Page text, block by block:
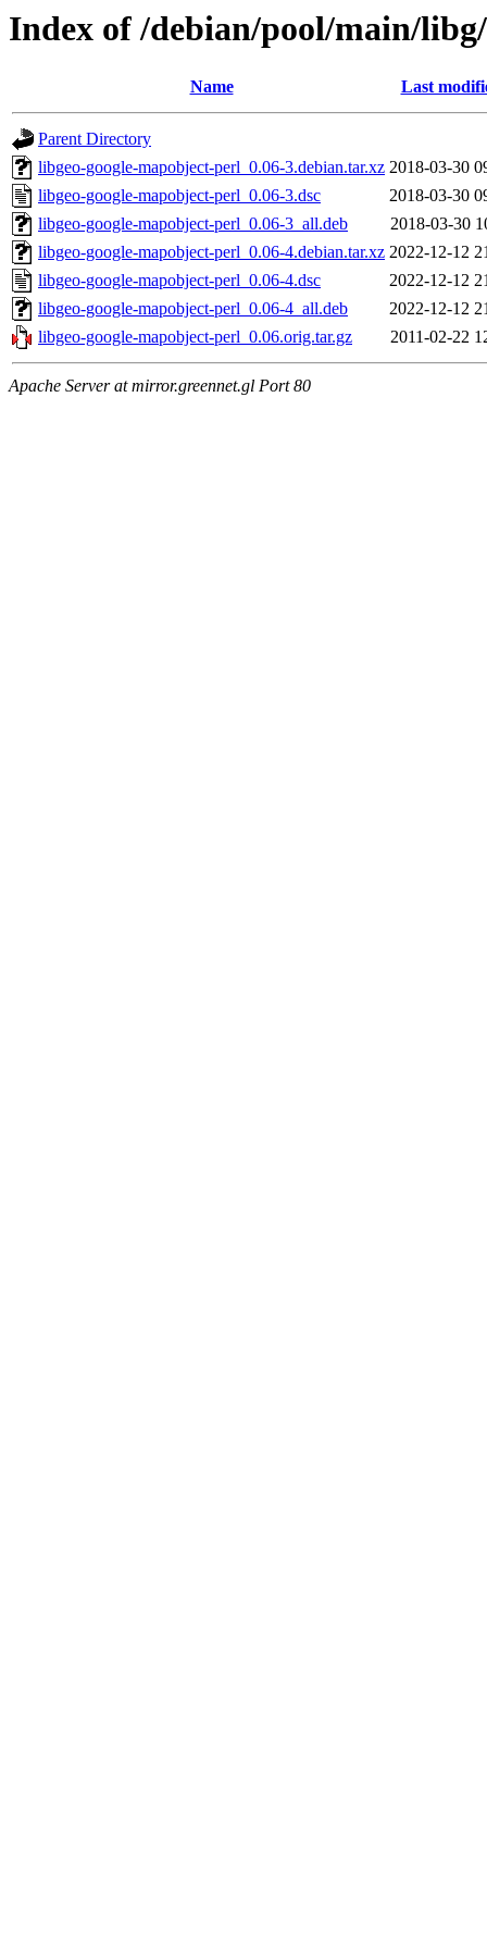
Index of /debian/pool/main/
Name Last
Parent Directory
libgeo-google-mapobject-perl_0.06-3.debian.tar.xz 2018-03-30
libgeo-google-mapobject-perl_0.06-3.dsc
2018-03-30
libgeo-google-mapobject-perl_0.06-3_all.deb
2018-03-30
libgeo-google-mapobject-perl_0.06-4.debian.tar.xz 2022-12-12
libgeo-google-mapobject-perl_0.06-4.dsc
2022-12-12
libgeo-google-mapobject-perl_0.06-4_all.deb
2022-12-12
libgeo-google-mapobject-perl_0.06.orig.tar.gz
2011-02-22
Apache Server at mirror.greennet.gl Port 80